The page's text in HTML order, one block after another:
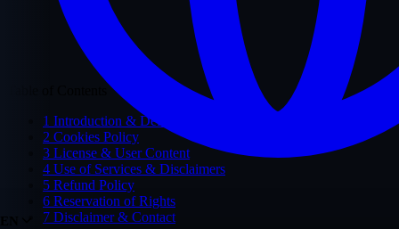
EN
1 Introduction & Definitions
2 Cookies Policy
3 License & User Content
4 Use of Services & Disclaimers
5 Refund Policy
6 Reservation of Rights
7 Disclaimer & Contact